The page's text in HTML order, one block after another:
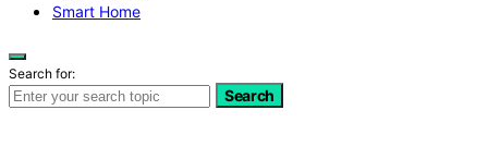
Smart Home
Search for:
Search